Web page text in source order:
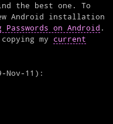
the best one. To
Android installation
Passwords on Android .
my current
Nov-11):